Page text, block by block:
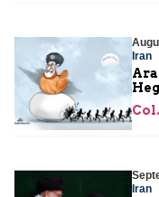
Iran
Iran